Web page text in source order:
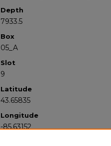
Depth
7933.5
Box
05_A
Slot
9
Latitude
43.65835
Longitude
-85.63152